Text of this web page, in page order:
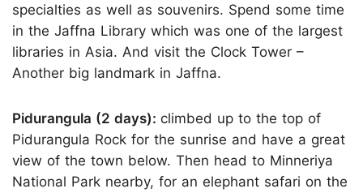
specialties as well as souvenirs. Spend some time
in the Jaffna Library which was one of the largest
libraries in Asia. And visit the Clock Tower –
Another big landmark in Jaffna.
Pidurangula (2 days): climbed up to the top of
Pidurangula Rock for the sunrise and have a great
view of the town below. Then head to Minneriya
National Park nearby, for an elephant safari on the